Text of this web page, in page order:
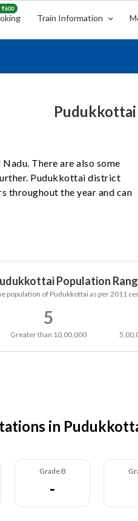
Train Information
Pudukkottai
There are also some
Pudukkottai district
throughout the year and can
Population
population of Pudukkottai as per 2011
5
Greater than 10,00,000
in
Grade B
-